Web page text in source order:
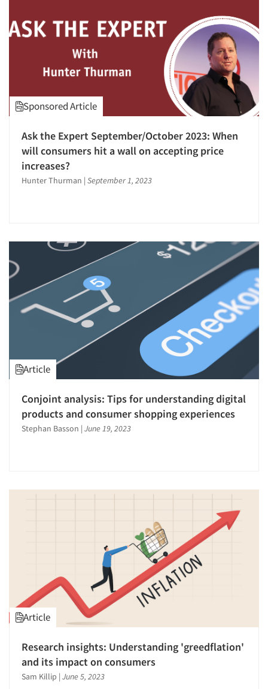
Sponsored Article
Ask the Expert September/October 2023: When
will consumers hit a wall on accepting price
increases?
Hunter Thurman | September 1, 2023
Article
Conjoint analysis: Tips for understanding digital
products and consumer shopping experiences
Stephan Basson | June 19, 2023
Article
Research insights: Understanding 'greedflation'
and its impact on consumers
Sam Killip | June 5, 2023